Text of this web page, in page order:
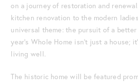
on a journey of restoration and
kitchen renovation to the modern
universal theme: the pursuit of a
year’s Whole Home isn’t just a house;
living well.
The historic home will be featured